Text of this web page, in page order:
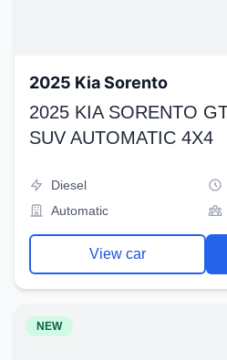
2025 Kia Sorento
2025 KIA SORENTO
SUV AUTOMATIC 4X4
Diesel
Automatic
View car
NEW